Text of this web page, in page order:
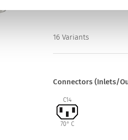
16 Variants
Connectors (Inlets/
C14
70° C